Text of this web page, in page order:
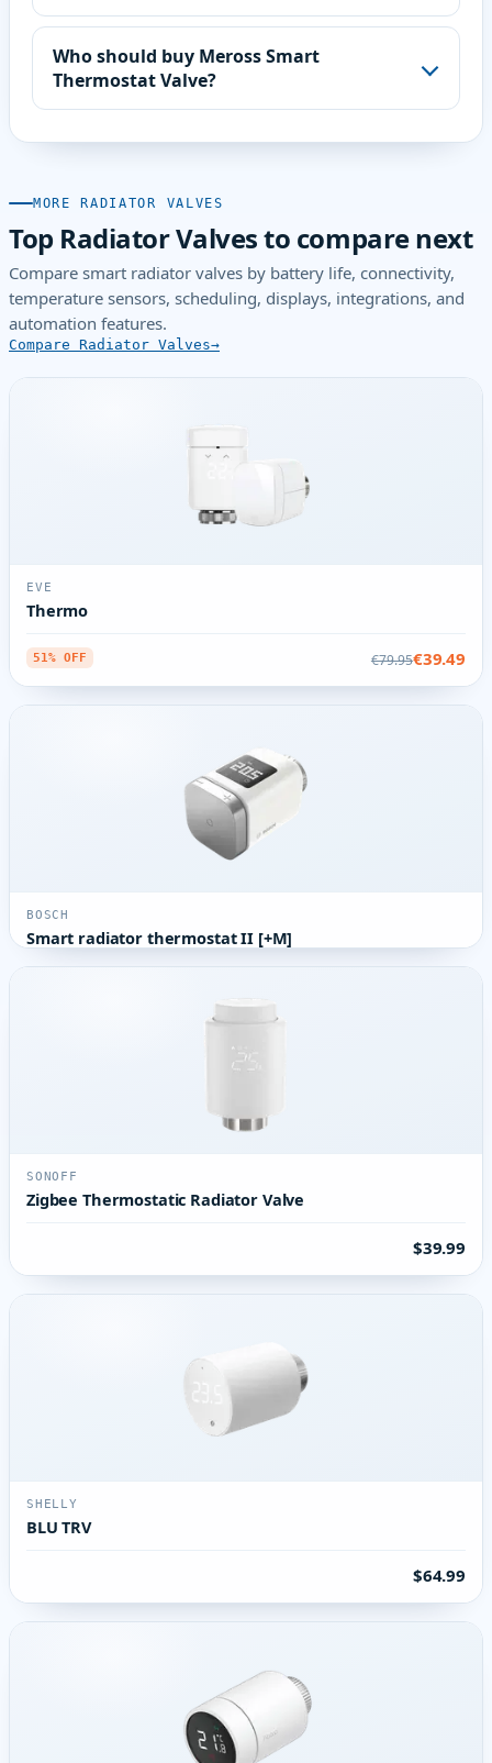
Who should buy Meross Smart
Thermostat Valve?
MORE RADIATOR VALVES
Top Radiator Valves to compare next
Compare smart radiator valves by battery life, connectivity,
temperature sensors, scheduling, displays, integrations, and
automation features.
Compare Radiator Valves
EVE
Thermo
51% OFF €79.95€39.49
BOSCH
Smart radiator thermostat II [+M]
SONOFF
Zigbee Thermostatic Radiator Valve
$39.99
SHELLY
BLU TRV
$64.99